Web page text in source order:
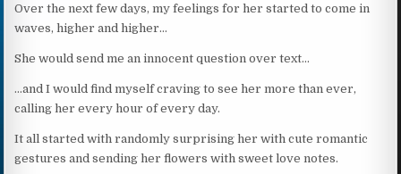
Over the next few days, my feelings for her started to come in
waves, higher and higher…
She would send me an innocent question over text…
…and I would find myself craving to see her more than ever,
calling her every hour of every day.
It all started with randomly surprising her with cute romantic
gestures and sending her flowers with sweet love notes.